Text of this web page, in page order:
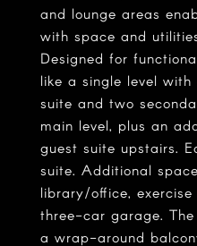
and lounge areas
with space and
Designed for
like a single level
suite and two
main level, plus an
guest suite upstairs.
suite. Additional
library/office,
three-car garage.
a wrap-around